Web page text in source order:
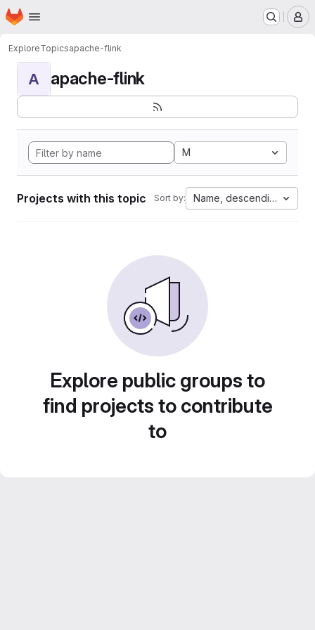
Skip to main content
Homepage
ExploreTopicsapache-flink
A apache-flink
M
Projects with this topic Sort by: Name, descending
Explore public groups to
find projects to contribute
to